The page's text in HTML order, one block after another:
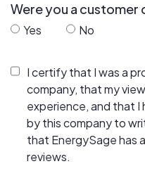
Were you a customer
Yes No
I certify that I was a
company, that my
experience, and that
by this company to
that EnergySage has
reviews.